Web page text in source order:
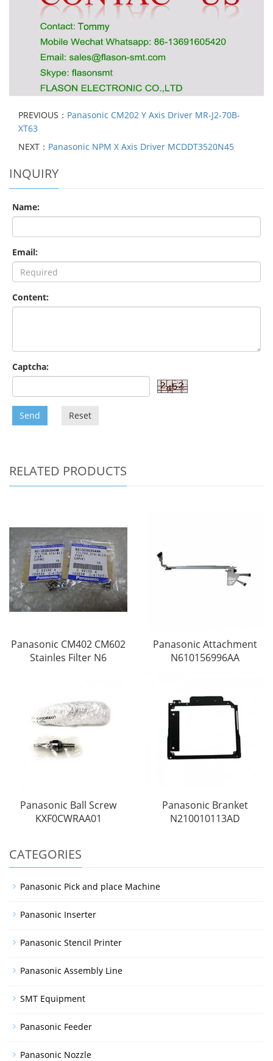
PREVIOUS： Panasonic CM202 Y Axis Driver MR-J2-70B-
XT63
NEXT： Panasonic NPM X Axis Driver MCDDT3520N45
INQUIRY
Name:
Email:
Content:
Captcha:
Send Reset
RELATED PRODUCTS
Panasonic CM402 CM602
Stainles Filter N6
Panasonic Attachment
N610156996AA
Panasonic Ball Screw
KXF0CWRAA01
Panasonic Branket
N210010113AD
CATEGORIES
Panasonic Pick and place Machine
Panasonic Inserter
Panasonic Stencil Printer
Panasonic Assembly Line
SMT Equipment
Panasonic Feeder
Panasonic Nozzle